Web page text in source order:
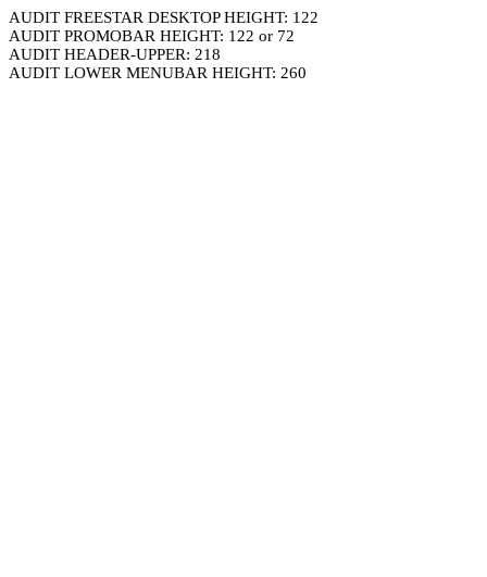
AUDIT FREESTAR DESKTOP HEIGHT: 122
AUDIT PROMOBAR HEIGHT: 122 or 72
AUDIT HEADER-UPPER: 218
AUDIT LOWER MENUBAR HEIGHT: 260